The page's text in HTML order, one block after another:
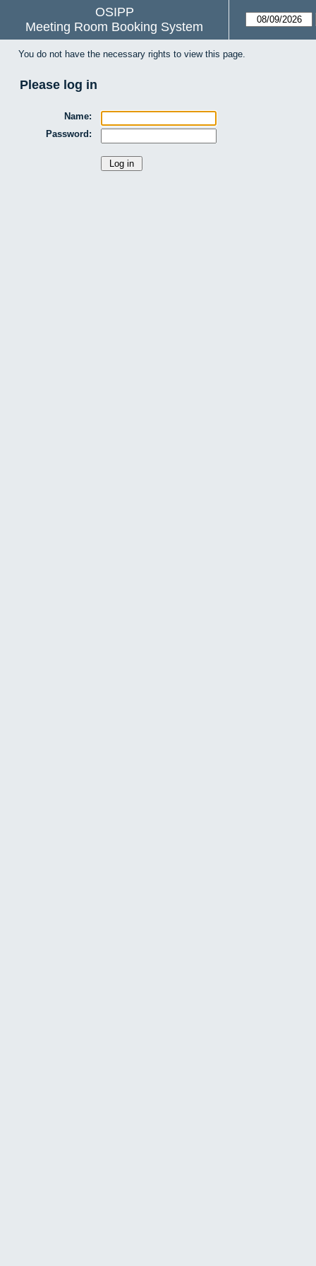
OSIPP
Meeting Room Booking System
You do not have the necessary rights to view this page.
Please log in
Name:
Password: